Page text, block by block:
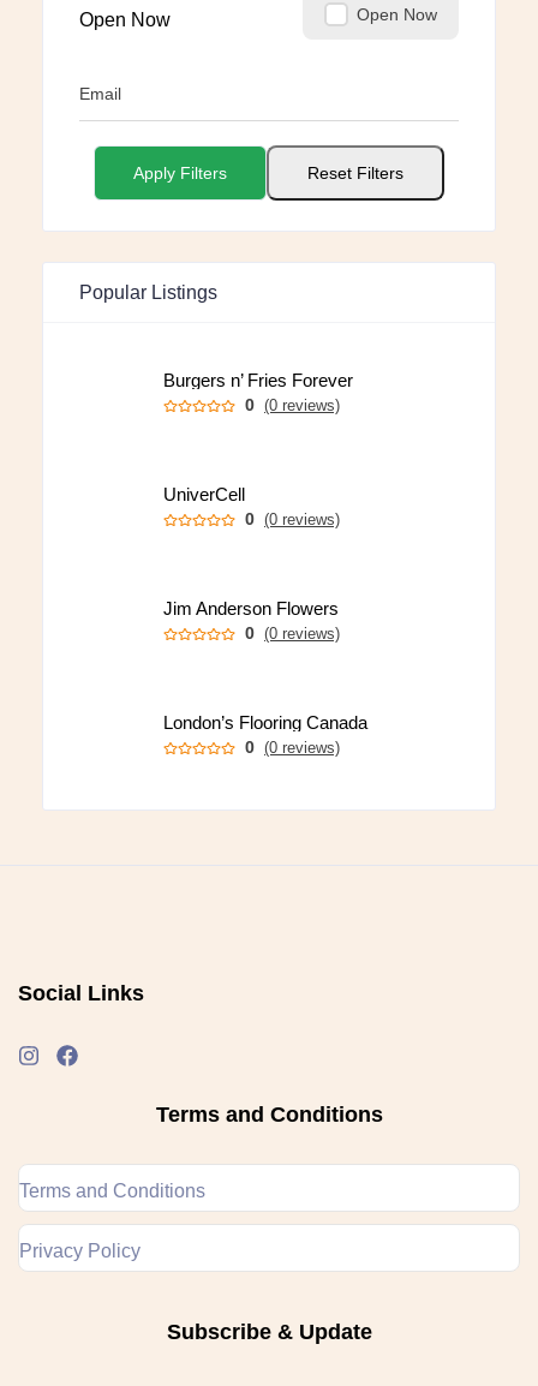
Open Now Open Now
Email
Apply Filters Reset Filters
Popular Listings
Burgers n’ Fries Forever
0 (0 reviews)
UniverCell
0 (0 reviews)
Jim Anderson Flowers
0 (0 reviews)
London’s Flooring Canada
0 (0 reviews)
Social Links
Terms and Conditions
Terms and Conditions
Privacy Policy
Subscribe & Update